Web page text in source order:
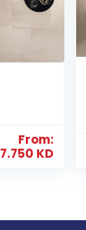
From:
7.750 KD